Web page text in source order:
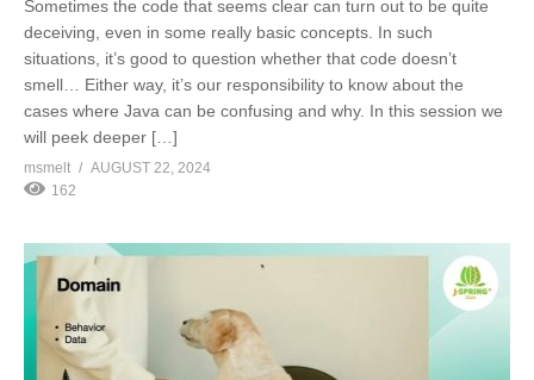
Sometimes the code that seems clear can turn out to be quite
deceiving, even in some really basic concepts. In such
situations, it’s good to question whether that code doesn’t
smell… Either way, it’s our responsibility to know about the
cases where Java can be confusing and why. In this session we
will peek deeper […]
msmelt
AUGUST 22, 2024
162